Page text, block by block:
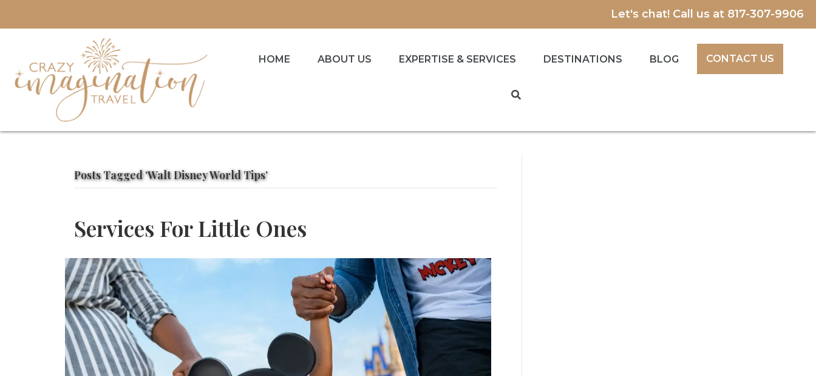
Let's chat! Call us at 817-307-9906
HOME ABOUT US EXPERTISE & SERVICES DESTINATIONS BLOG CONTACT US
Posts Tagged ‘Walt Disney World Tips’
Services For Little Ones